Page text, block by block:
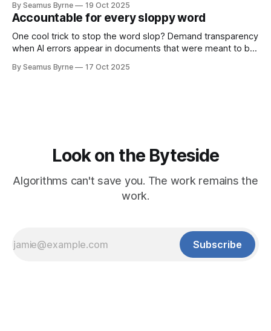
By Seamus Byrne 19 Oct 2025
Accountable for every sloppy word
One cool trick to stop the word slop? Demand transparency
when AI errors appear in documents that were meant to be
By Seamus Byrne 17 Oct 2025
Look on the Byteside
Algorithms can't save you. The work remains the
work.
Subscribe